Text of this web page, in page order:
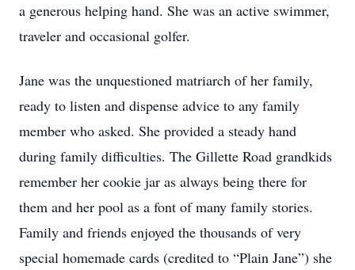
a generous helping hand. She was an active swimmer,
traveler and occasional golfer.
Jane was the unquestioned matriarch of her family,
ready to listen and dispense advice to any family
member who asked. She provided a steady hand
during family difficulties. The Gillette Road grandkids
remember her cookie jar as always being there for
them and her pool as a font of many family stories.
Family and friends enjoyed the thousands of very
special homemade cards (credited to “Plain Jane”) she